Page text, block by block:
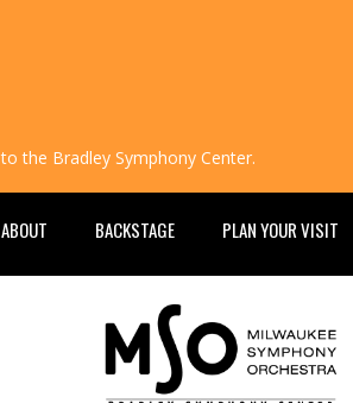
the Bradley Symphony Center.
ABOUT BACKSTAGE PLAN YOUR VISIT